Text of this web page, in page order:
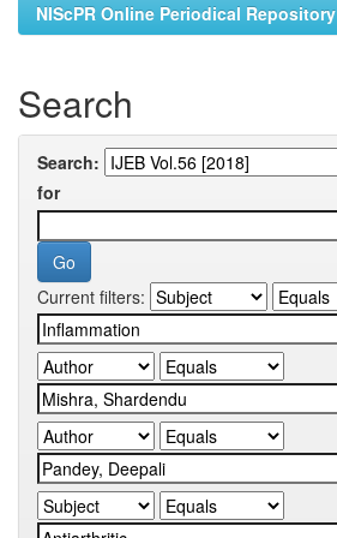
NIScPR Online Periodical Repository
Search
Search:
for
Current filters: